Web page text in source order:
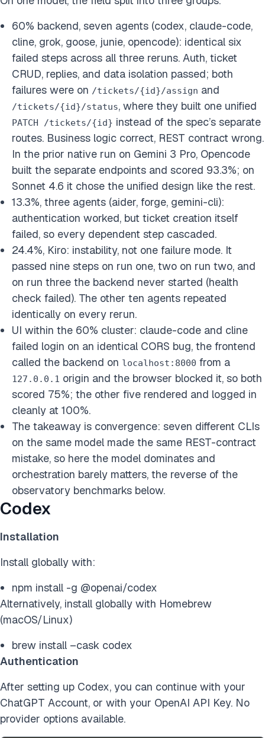
60% backend, seven agents (codex, claude-code,
cline, grok, goose, junie, opencode): identical six
failed steps across all three reruns. Auth, ticket
CRUD, replies, and data isolation passed; both
failures were on /tickets/{id}/assign and
/tickets/{id}/status, where they built one unified
PATCH /tickets/{id} instead of the spec’s separate
routes. Business logic correct, REST contract wrong.
In the prior native run on Gemini 3 Pro, Opencode
built the separate endpoints and scored 93.3%; on
Sonnet 4.6 it chose the unified design like the rest.
13.3%, three agents (aider, forge, gemini-cli):
authentication worked, but ticket creation itself
failed, so every dependent step cascaded.
24.4%, Kiro: instability, not one failure mode. It
passed nine steps on run one, two on run two, and
on run three the backend never started (health
check failed). The other ten agents repeated
identically on every rerun.
UI within the 60% cluster: claude-code and cline
failed login on an identical CORS bug, the frontend
called the backend on localhost:8000 from a
127.0.0.1 origin and the browser blocked it, so both
scored 75%; the other five rendered and logged in
cleanly at 100%.
The takeaway is convergence: seven different CLIs
on the same model made the same REST-contract
mistake, so here the model dominates and
orchestration barely matters, the reverse of the
observatory benchmarks below.
Codex
Installation
Install globally with:
npm install -g @openai/codex
Alternatively, install globally with Homebrew
(macOS/Linux)
brew install –cask codex
Authentication
After setting up Codex, you can continue with your
ChatGPT Account, or with your OpenAI API Key. No
provider options available.